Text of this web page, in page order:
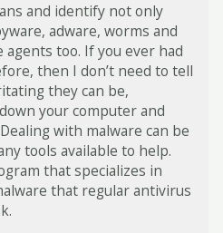
and identify not only
adware, worms and
too. If you ever had
then I don’t need to tell
they can be,
your computer and
with malware can be
tools available to help.
that specializes in
that regular antivirus